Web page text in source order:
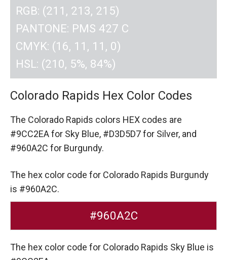
RGB: (211, 213, 215)
PANTONE: PMS 427 C
CMYK: (16, 11, 11, 0)
HSL: (210, 5%, 84%)
Colorado Rapids Hex Color Codes
The Colorado Rapids colors HEX codes are
#9CC2EA for Sky Blue, #D3D5D7 for Silver, and
#960A2C for Burgundy.
The hex color code for Colorado Rapids Burgundy
is #960A2C.
#960A2C
The hex color code for Colorado Rapids Sky Blue is